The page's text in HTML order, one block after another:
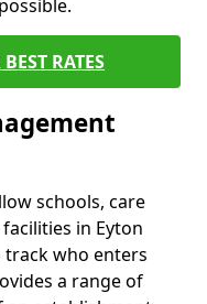
RATES
schools, care
in Eyton
track who enters
a range of